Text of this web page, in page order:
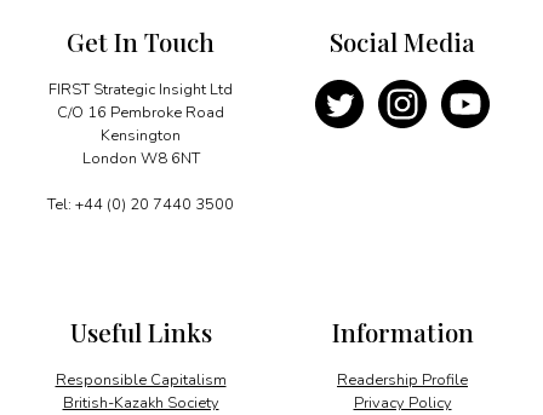
Get In Touch
FIRST Strategic Insight Ltd
C/O 16 Pembroke Road
Kensington
London W8 6NT
Tel: +44 (0) 20 7440 3500
Information
Readership Profile
Privacy Policy
Useful Links
Responsible Capitalism
British-Kazakh Society
Social Media